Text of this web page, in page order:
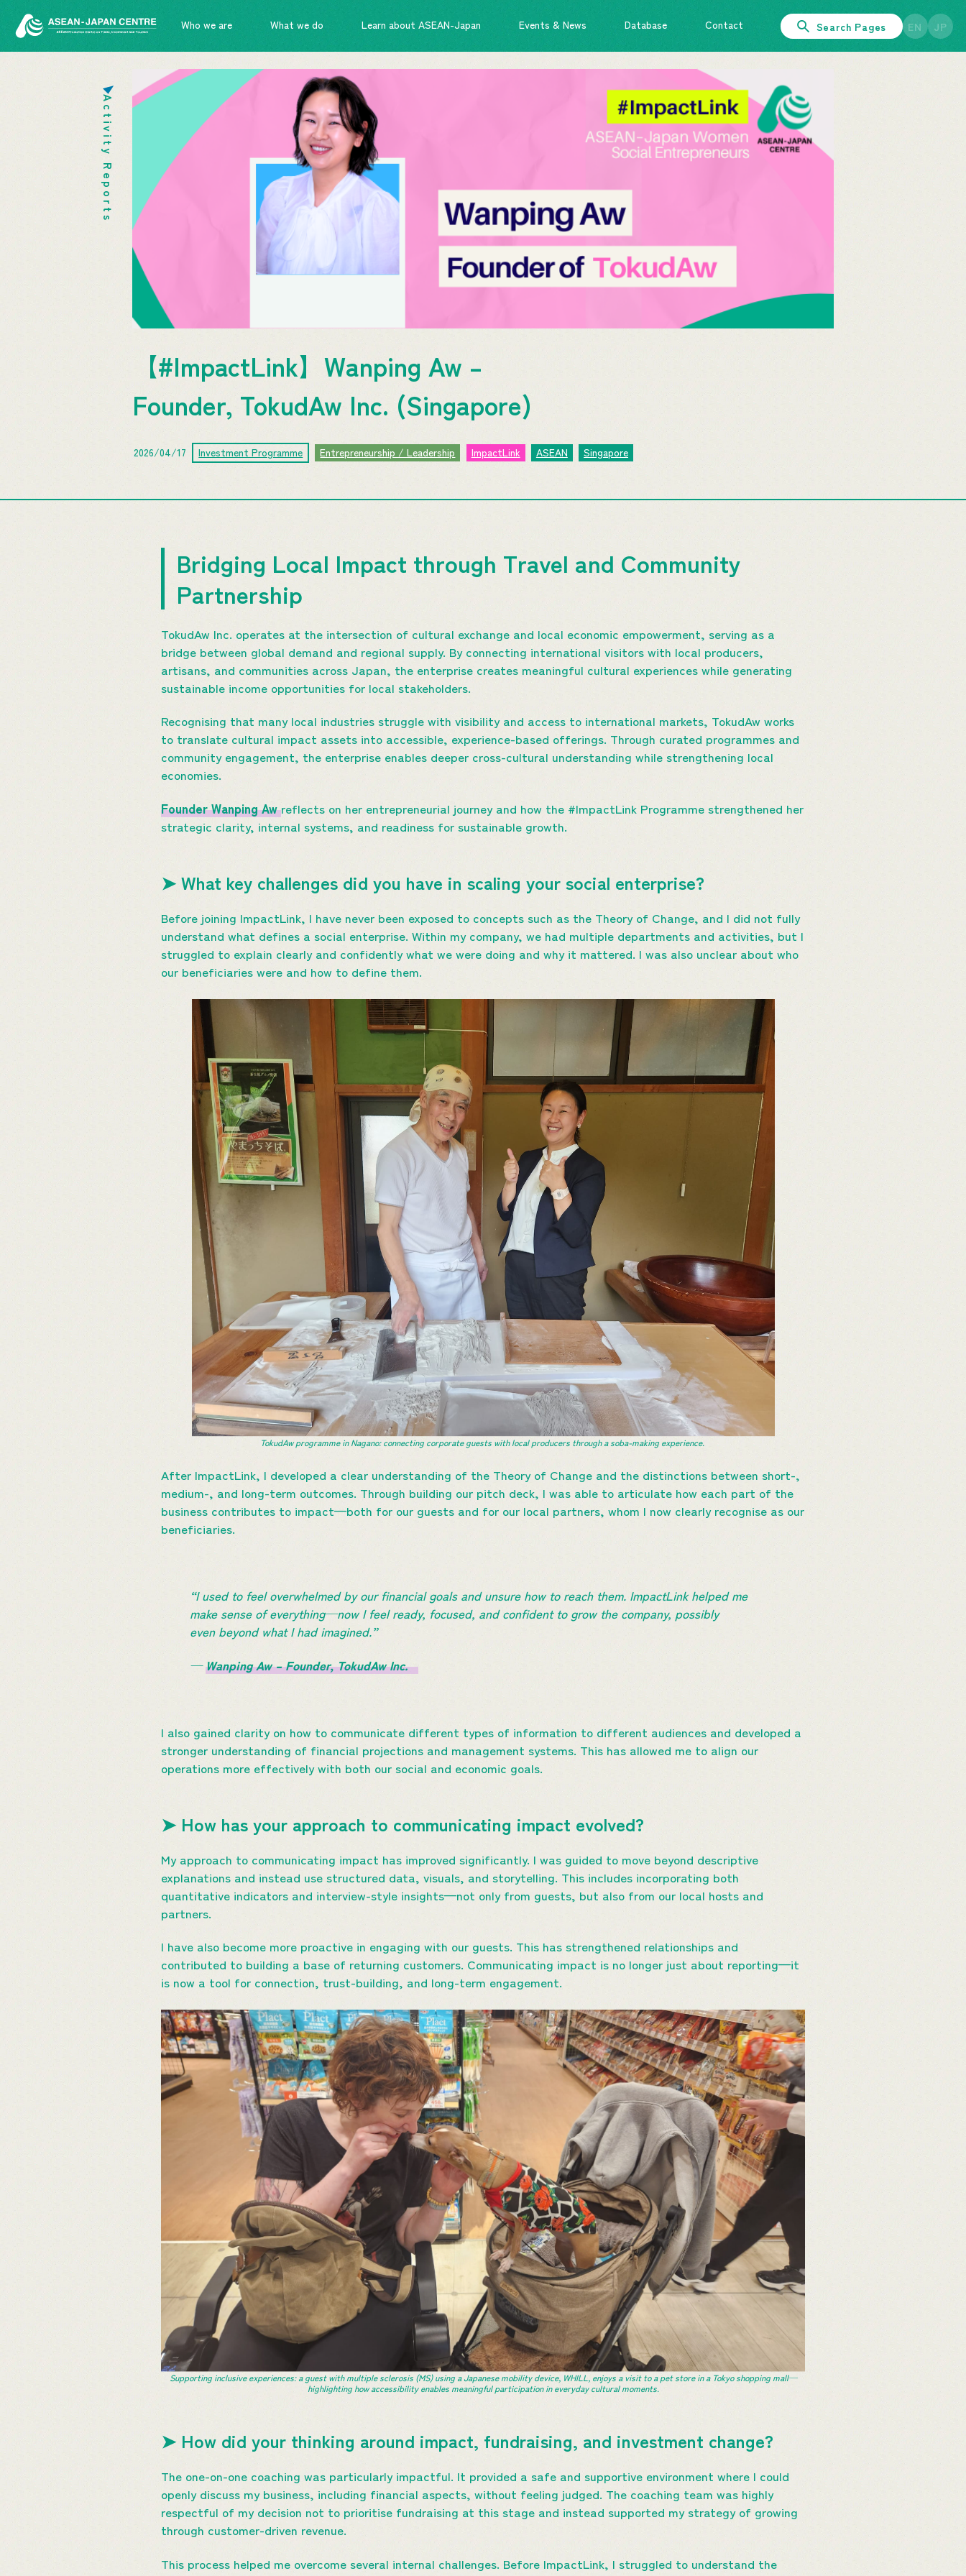
Who we are What we do Learn about ASEAN-Japan Events & News Database Contact Search Pages EN JP
Activity Reports
【#ImpactLink】Wanping Aw –
Founder, TokudAw Inc. (Singapore)
2026/04/17 Investment Programme Entrepreneurship / Leadership ImpactLink ASEAN Singapore
Bridging Local Impact through Travel and Community
Partnership
TokudAw Inc. operates at the intersection of cultural exchange and local economic empowerment, serving as a
bridge between global demand and regional supply. By connecting international visitors with local producers,
artisans, and communities across Japan, the enterprise creates meaningful cultural experiences while generating
sustainable income opportunities for local stakeholders.
Recognising that many local industries struggle with visibility and access to international markets, TokudAw works
to translate cultural impact assets into accessible, experience-based offerings. Through curated programmes and
community engagement, the enterprise enables deeper cross-cultural understanding while strengthening local
economies.
Founder Wanping Awreflects on her entrepreneurial journey and how the #ImpactLink Programme strengthened her
strategic clarity, internal systems, and readiness for sustainable growth.
➤ What key challenges did you have in scaling your social enterprise?
Before joining ImpactLink, I have never been exposed to concepts such as the Theory of Change, and I did not fully
understand what defines a social enterprise. Within my company, we had multiple departments and activities, but I
struggled to explain clearly and confidently what we were doing and why it mattered. I was also unclear about who
our beneficiaries were and how to define them.
TokudAw programme in Nagano: connecting corporate guests with local producers through a soba-making experience.
After ImpactLink, I developed a clear understanding of the Theory of Change and the distinctions between short-,
medium-, and long-term outcomes. Through building our pitch deck, I was able to articulate how each part of the
business contributes to impact—both for our guests and for our local partners, whom I now clearly recognise as our
beneficiaries.
“I used to feel overwhelmed by our financial goals and unsure how to reach them. ImpactLink helped me
make sense of everything—now I feel ready, focused, and confident to grow the company, possibly
even beyond what I had imagined.”
—Wanping Aw – Founder, TokudAw Inc.
I also gained clarity on how to communicate different types of information to different audiences and developed a
stronger understanding of financial projections and management systems. This has allowed me to align our
operations more effectively with both our social and economic goals.
➤ How has your approach to communicating impact evolved?
My approach to communicating impact has improved significantly. I was guided to move beyond descriptive
explanations and instead use structured data, visuals, and storytelling. This includes incorporating both
quantitative indicators and interview-style insights—not only from guests, but also from our local hosts and
partners.
I have also become more proactive in engaging with our guests. This has strengthened relationships and
contributed to building a base of returning customers. Communicating impact is no longer just about reporting—it
is now a tool for connection, trust-building, and long-term engagement.
Supporting inclusive experiences: a guest with multiple sclerosis (MS) using a Japanese mobility device, WHILL, enjoys a visit to a pet store in a Tokyo shopping mall—
highlighting how accessibility enables meaningful participation in everyday cultural moments.
➤ How did your thinking around impact, fundraising, and investment change?
The one-on-one coaching was particularly impactful. It provided a safe and supportive environment where I could
openly discuss my business, including financial aspects, without feeling judged. The coaching team was highly
respectful of my decision not to prioritise fundraising at this stage and instead supported my strategy of growing
through customer-driven revenue.
This process helped me overcome several internal challenges. Before ImpactLink, I struggled to understand the